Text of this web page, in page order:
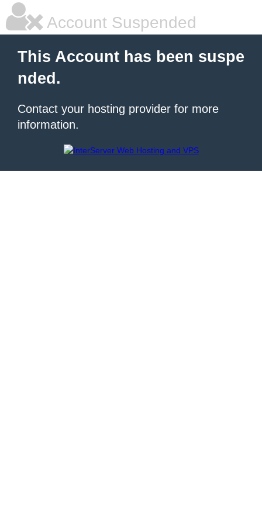
Account Suspended
This Account has been suspe
nded.
Contact your hosting provider for more
information.